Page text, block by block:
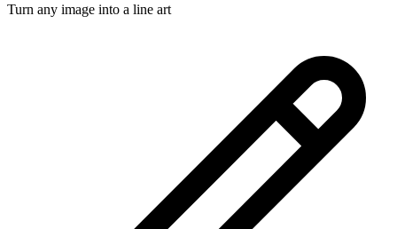
Turn any image into a line art